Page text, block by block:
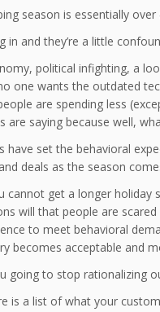
season is essentially
in and they’re a little
political infighting, a
one wants the outdated
are spending less
are saying because well,
have set the behavioral
deals as the season
cannot get a longer holiday
will that people are
to meet behavioral
becomes acceptable and
going to stop rationalizing
is a list of what your